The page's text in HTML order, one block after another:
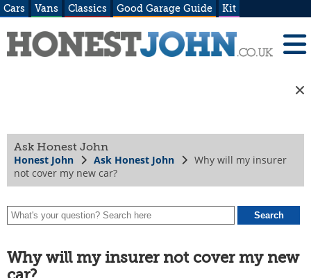
Cars Vans Classics Good Garage Guide Kit
Ask Honest John
Honest John Ask Honest John
Why will my insurer
not cover my new car?
Why will my insurer not cover my new